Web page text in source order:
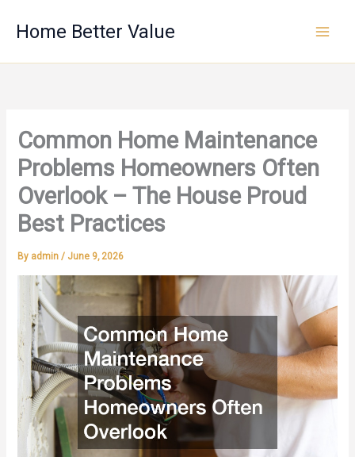
Home Better Value
Common Home Maintenance
Problems Homeowners Often
Overlook – The House Proud
Best Practices
By admin/ June 9, 2026